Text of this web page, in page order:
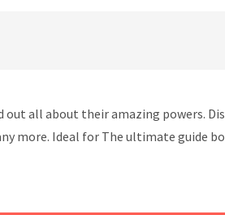
all about their amazing powers.
more. Ideal for The ultimate guide